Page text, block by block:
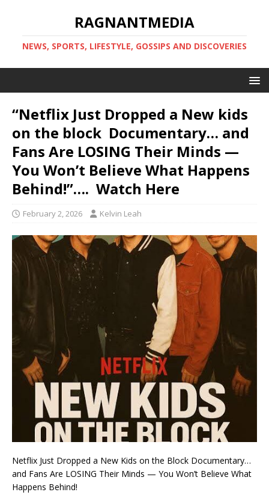
RAGNANTMEDIA
NEWS, SPORTS, LIFESTYLE, GOSSIPS AND DISCOVERIES
“Netflix Just Dropped a New kids
on the block Documentary… and
Fans Are LOSING Their Minds —
You Won’t Believe What Happens
Behind!”…. Watch Here
February 2, 2026 Kelvin Leah
Netflix Just Dropped a New Kids on the Block Documentary…
and Fans Are LOSING Their Minds — You Won’t Believe What
Happens Behind!